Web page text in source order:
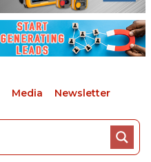
Media Newsletter